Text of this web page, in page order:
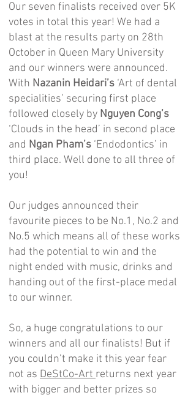
Our seven finalists received over 5K
votes in total this year! We had a
blast at the results party on 28th
October in Queen Mary University
and our winners were announced.
With Nazanin Heidari’s ‘Art of dental
specialities’ securing first place
followed closely by Nguyen Cong’s
‘Clouds in the head’ in second place
and Ngan Pham’s ‘Endodontics’ in
third place. Well done to all three of
you!
Our judges announced their
favourite pieces to be No.1, No.2 and
No.5 which means all of these works
had the potential to win and the
night ended with music, drinks and
handing out of the first-place medal
to our winner.
So, a huge congratulations to our
winners and all our finalists! But if
you couldn’t make it this year fear
not as DeStCo-Artreturns next year
with bigger and better prizes so